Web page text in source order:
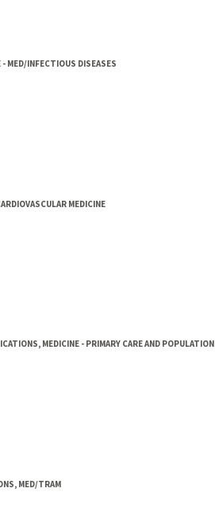
MED/INFECTIOUS DISEASES
MEDICINE
MEDICINE - PRIMARY CARE AND POPULATION
MED/TRAM